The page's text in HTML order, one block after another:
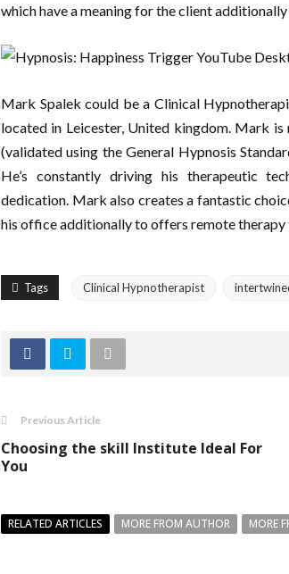
which have a meaning for the client
Mark Spalek could be a Clinical
located in Leicester, United kingdom. Mark
(validated using the General Hypnosis
He’s constantly driving his therapeutic
dedication. Mark also creates a fantastic
his office additionally to offers remote
Tags Clinical Hypnotherapist
Previous Article
Choosing the skill Institute Ideal For
You
RELATED ARTICLES MORE FROM AUTHOR MORE